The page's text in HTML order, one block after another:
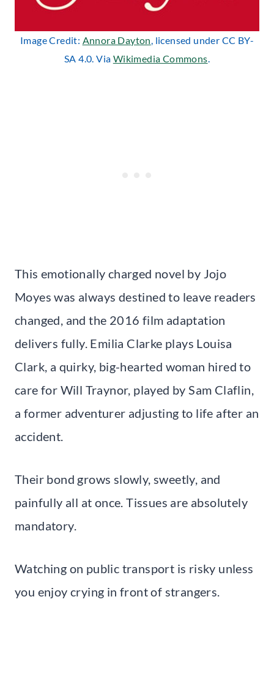
Image Credit: Annora Dayton, licensed under CC BY-
SA 4.0. Via Wikimedia Commons.
This emotionally charged novel by Jojo
Moyes was always destined to leave readers
changed, and the 2016 film adaptation
delivers fully. Emilia Clarke plays Louisa
Clark, a quirky, big-hearted woman hired to
care for Will Traynor, played by Sam Claflin,
a former adventurer adjusting to life after an
accident.
Their bond grows slowly, sweetly, and
painfully all at once. Tissues are absolutely
mandatory.
Watching on public transport is risky unless
you enjoy crying in front of strangers.